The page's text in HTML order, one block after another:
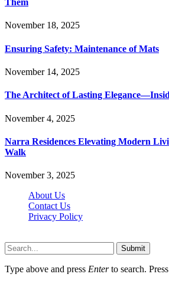
Them
November 18, 2025
Ensuring Safety: Maintenance of Mats
November 14, 2025
The Architect of Lasting
November 4, 2025
Narra Residences Elevating Modern
Walk
November 3, 2025
About Us
Contact Us
Privacy Policy
Submit
Type above and press Enterto search. Press